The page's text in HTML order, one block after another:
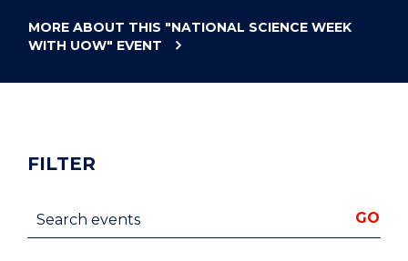
MORE ABOUT THIS "NATIONAL SCIENCE WEEK
WITH UOW" EVENT
FILTER
Search events GO